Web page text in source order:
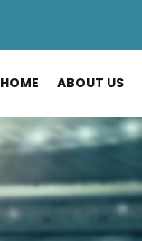
HOME ABOUT US